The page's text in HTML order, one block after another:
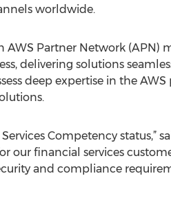
worldwide.
AWS Partner Network (APN)
delivering solutions
deep expertise in the
Competency status,”
our financial services
and compliance